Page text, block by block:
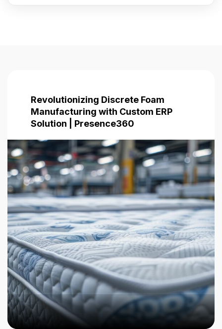
Revolutionizing Discrete Foam
Manufacturing with Custom ERP
Solution | Presence360